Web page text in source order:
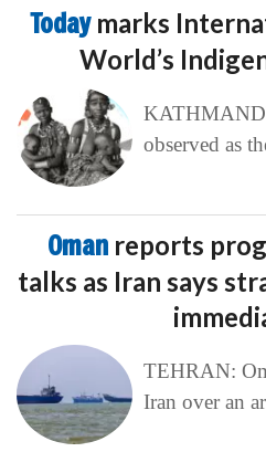
Today marks
World’s
observed as
Oman reports
talks as Iran says
TEHRAN:
Iran over an